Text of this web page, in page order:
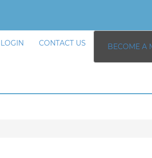
LOGIN CONTACT US BECOME A